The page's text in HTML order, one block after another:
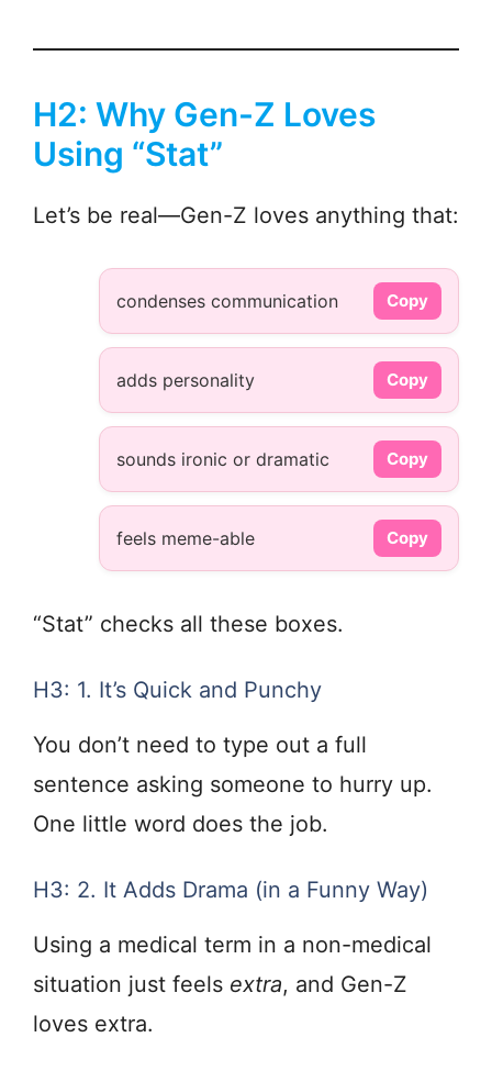
H2: Why Gen-Z Loves
Using “Stat”
Let’s be real—Gen-Z loves anything that:
condenses communication Copy
adds personality Copy
sounds ironic or dramatic Copy
feels meme-able Copy
“Stat” checks all these boxes.
H3: 1. It’s Quick and Punchy
You don’t need to type out a full
sentence asking someone to hurry up.
One little word does the job.
H3: 2. It Adds Drama (in a Funny Way)
Using a medical term in a non-medical
situation just feels extra, and Gen-Z
loves extra.